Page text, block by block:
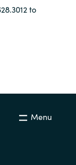
to
Menu